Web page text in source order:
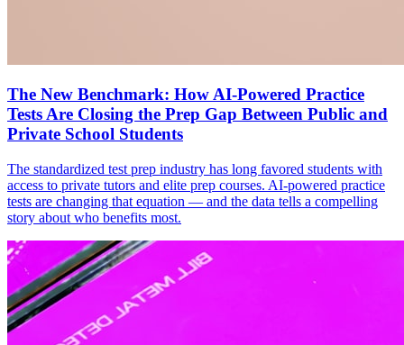
The New Benchmark: How AI-Powered Practice
Tests Are Closing the Prep Gap Between Public and
Private School Students
The standardized test prep industry has long favored students with
access to private tutors and elite prep courses. AI-powered practice
tests are changing that equation — and the data tells a compelling
story about who benefits most.